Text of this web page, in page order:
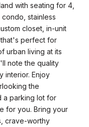
with seating for 4,
stainless
closet, in-unit
perfect for
urban living at its
note the quality
interior. Enjoy
the
a parking lot for
for you. Bring your
crave-worthy